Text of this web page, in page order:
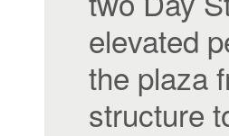
elevated
the plaza
structure